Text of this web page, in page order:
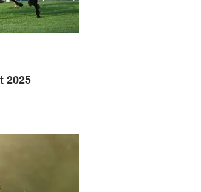
2025